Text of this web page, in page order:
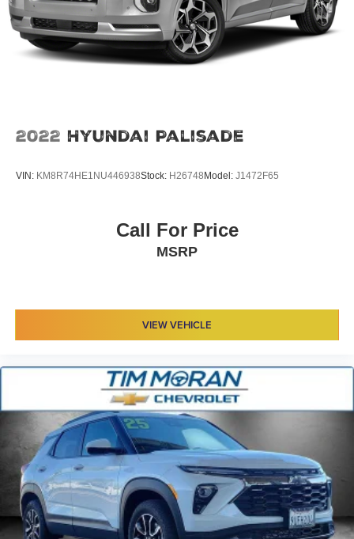
2022 Hyundai Palisade
VIN: KM8R74HE1NU446938Stock: H26748Model: J1472F65
Call For Price
MSRP
VIEW VEHICLE